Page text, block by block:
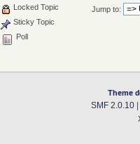
Jump to:
Locked Topic
Sticky Topic
Poll
Theme
SMF 2.0.10|